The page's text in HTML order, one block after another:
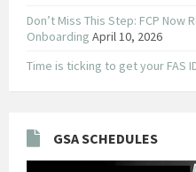
Don’t Miss This Step: FCP
Onboarding April 10, 2026
Time is ticking to get your FAS
GSA SCHEDULES